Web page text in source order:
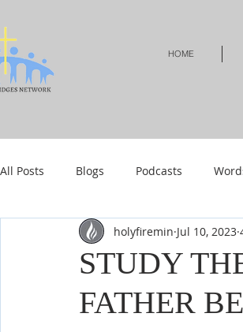
HOME
All Posts Blogs Podcasts
Local Events Resources Shop
Shop-Relationships & Marriage
STUDY
FATHER
holyfiremin Jul 10, 2023